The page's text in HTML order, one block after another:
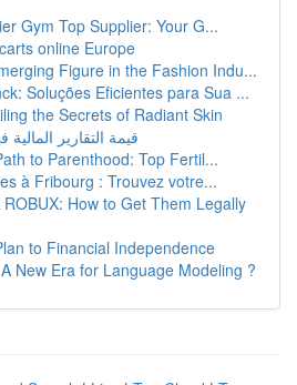
Gym Top Supplier: Your G...
online Europe
Figure in the Fashion Indu...
Soluções Eficientes para Sua ...
the Secrets of Radiant Skin
قيمة التقارير
to Parenthood: Top Fertil...
à Fribourg : Trouvez votre...
ROBUX: How to Get Them Legally
to Financial Independence
New Era for Language Modeling ?